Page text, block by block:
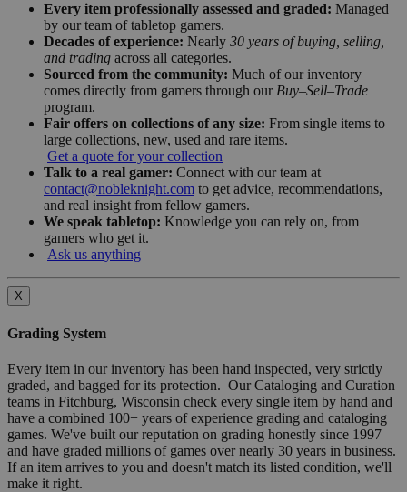
Every item professionally assessed and graded: Managed
by our team of tabletop gamers.
Decades of experience: Nearly 30 years of buying, selling,
and trading across all categories.
Sourced from the community: Much of our inventory
comes directly from gamers through our Buy–Sell–Trade
program.
Fair offers on collections of any size: From single items to
large collections, new, used and rare items.
Get a quote for your collection
Talk to a real gamer: Connect with our team at
contact@nobleknight.com to get advice, recommendations,
and real insight from fellow gamers.
We speak tabletop: Knowledge you can rely on, from
gamers who get it.
Ask us anything
X
Grading System
Every item in our inventory has been hand inspected, very strictly
graded, and bagged for its protection. Our Cataloging and Curation
teams in Fitchburg, Wisconsin check every single item by hand and
have a combined 100+ years of experience grading and cataloging
games. We've built our reputation on grading honestly since 1997
and have graded millions of games over nearly 30 years in business.
If an item arrives to you and doesn't match its listed condition, we'll
make it right.